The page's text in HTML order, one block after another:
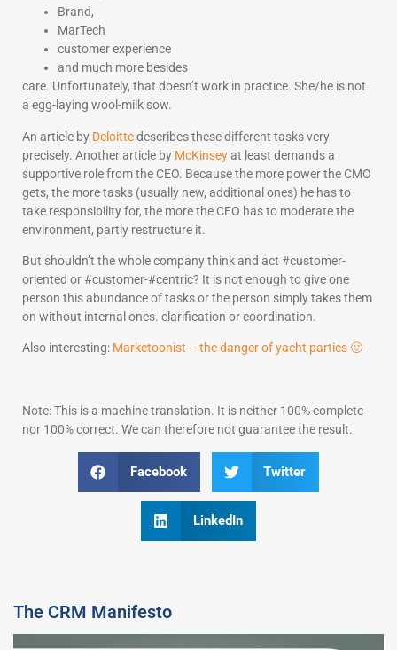
Brand,
MarTech
customer experience
and much more besides
care. Unfortunately, that doesn’t work in practice. She/he is not
a egg-laying wool-milk sow.
An article by Deloittedescribes these different tasks very
precisely. Another article by McKinseyat least demands a
supportive role from the CEO. Because the more power the CMO
gets, the more tasks (usually new, additional ones) he has to
take responsibility for, the more the CEO has to moderate the
environment, partly restructure it.
But shouldn’t the whole company think and act #customer-
oriented or #customer-#centric? It is not enough to give one
person this abundance of tasks or the person simply takes them
on without internal ones. clarification or coordination.
Also interesting: Marketoonist – the danger of yacht parties 🙂
Note: This is a machine translation. It is neither 100% complete
nor 100% correct. We can therefore not guarantee the result.
Facebook Twitter
LinkedIn
The CRM Manifesto